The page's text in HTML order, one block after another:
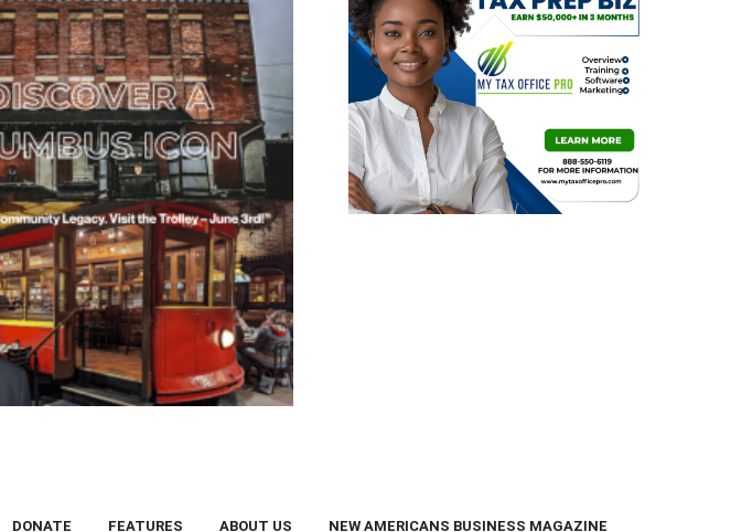
DONATE FEATURES ABOUT US NEW AMERICANS BUSINESS MAGAZINE